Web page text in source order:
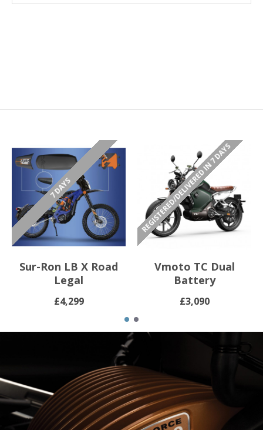
7 DAYS
£4,299
Sur-Ron LB X Road
Legal
REGISTERED/DELIVERED IN 7 DAYS
£3,090
Vmoto TC Dual
Battery